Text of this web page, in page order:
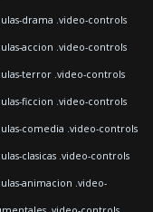
drama .video-controls
accion .video-controls
terror .video-controls
ficcion .video-controls
comedia .video-controls
clasicas .video-controls
animacion .video-